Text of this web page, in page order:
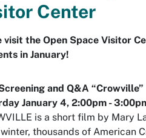
Center
visit the Open Space Visitor
in January!
and Q&A “Crowville”
January 4, 2:00pm -
is a short film by Mary
thousands of American